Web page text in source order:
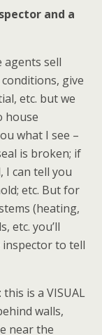
and a
agents sell
give
etc. but we
house
what I see –
is broken; if
I can tell you
etc. But for
(heating,
etc. you’ll
inspector to tell
is a VISUAL
walls,
near the